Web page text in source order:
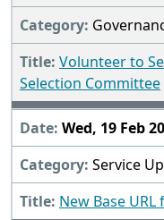
Volunteer to
Selection Committee
Wed, 19 Feb
Service
New Base URL